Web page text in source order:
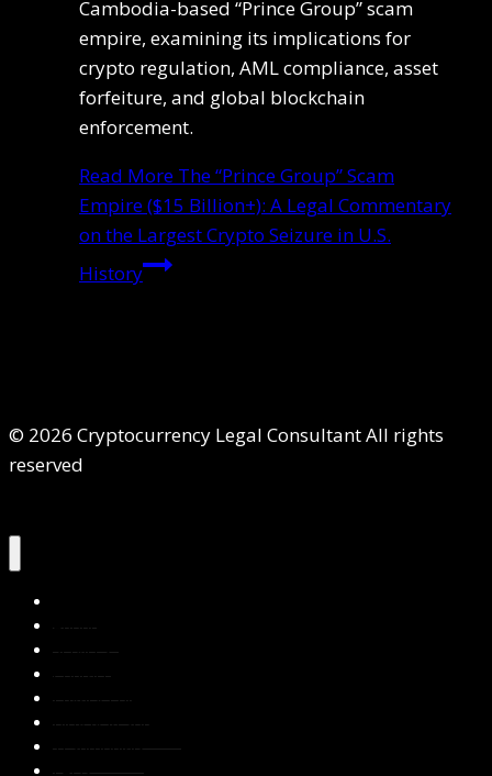
Cambodia-based “Prince Group” scam
empire, examining its implications for
crypto regulation, AML compliance, asset
forfeiture, and global blockchain
enforcement.
Read More The “Prince Group” Scam
Empire ($15 Billion+): A Legal Commentary
on the Largest Crypto Seizure in U.S.
History
© 2026 Cryptocurrency Legal Consultant All rights
reserved
About Us
Services
Contact Us
Privacy Policy
Blog & Resources
Testimonials
FAQs